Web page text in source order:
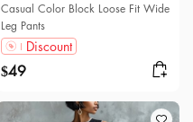
Casual Color Block Loose Fit Wide
Leg Pants
Discount
$49